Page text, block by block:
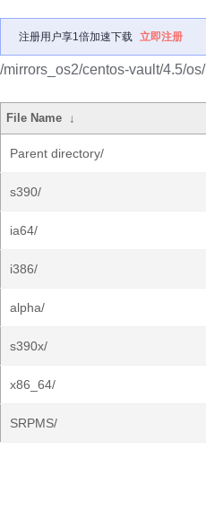
注册用户享1倍加速下载 立即注册
/mirrors_os2/centos-vault/4.5/os/
File Name ↓
Parent directory/
s390/
ia64/
i386/
alpha/
s390x/
x86_64/
SRPMS/